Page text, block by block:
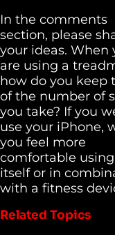
In the comments
section, please
your ideas. When
are using a
how do you keep
of the number of
you take? If you
use your iPhone,
you feel more
comfortable
itself or in
with a fitness
Related Topics